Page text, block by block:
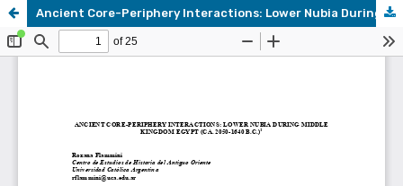
Ancient Core-Periphery Interactions: Lower Nubia During Middle Kingdom Egypt (ca. 2050-1640 B.C.)